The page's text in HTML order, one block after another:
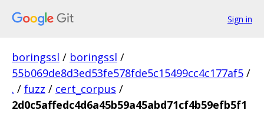
Sign in
boringssl / boringssl /
55b069de8d3ed53fe578fde5c15499cc4c177af5 /
. / fuzz / cert_corpus /
2d0c5affedc4d6a45b59a45abd71cf4b59efb5f1